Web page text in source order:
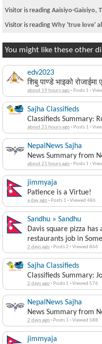
Visitor is reading Aaisiyo-Gaisiyo,
Visitor is reading Why 'true love'
You might like these other
edv2023
शिबु पाण्डे भाइको रोजाईमा
about 19 hours ago· Posts 1 ·
Sajha Classifieds
Classifieds Summary:
about 21 hours ago· Posts 1 ·
NepalNews Sajha
News Summary from
about 21 hours ago· Posts 1 ·
jimmyaja
Patience is a Virtue!
a day ago· Posts 1 ·Viewed 486
Sandhu » Sandhu
Davis square pizza
restaurants job in
2 days ago· Posts 2 ·Viewed 866
Sajha Classifieds
Classifieds Summary:
2 days ago· Posts 1 ·Viewed 576
NepalNews Sajha
News Summary from
2 days ago· Posts 1 ·Viewed 588
jimmyaja